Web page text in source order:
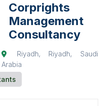
Corprights
Management
Consultancy
Riyadh, Riyadh, Saudi
Arabia